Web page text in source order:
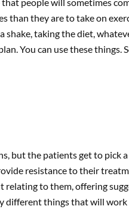
than they are to take on
shake, taking the diet,
You can use these things.
but the patients get to pick
resistance to their
relating to them, offering
things that will